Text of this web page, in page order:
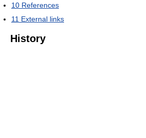
10 References
11 External links
History